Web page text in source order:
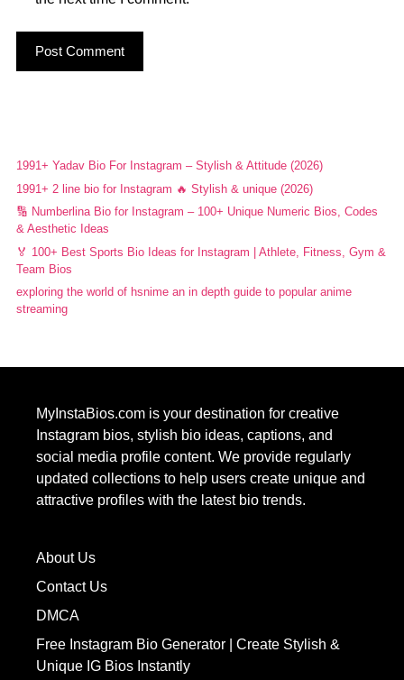
1991+ Yadav Bio For Instagram – Stylish & Attitude (2026)
1991+ 2 line bio for Instagram 🔥 Stylish & unique (2026)
🔢 Numberlina Bio for Instagram – 100+ Unique Numeric Bios, Codes
& Aesthetic Ideas
🏅 100+ Best Sports Bio Ideas for Instagram | Athlete, Fitness, Gym &
Team Bios
exploring the world of hsnime an in depth guide to popular anime
streaming
MyInstaBios.com is your destination for creative
Instagram bios, stylish bio ideas, captions, and
social media profile content. We provide regularly
updated collections to help users create unique and
attractive profiles with the latest bio trends.
About Us
Contact Us
DMCA
Free Instagram Bio Generator | Create Stylish &
Unique IG Bios Instantly